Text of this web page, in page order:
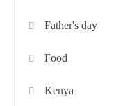
Father's day
Food
Kenya